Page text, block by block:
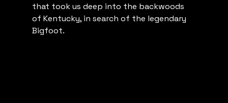
that took us deep into the backwoods
of Kentucky, in search of the legendary
Bigfoot.